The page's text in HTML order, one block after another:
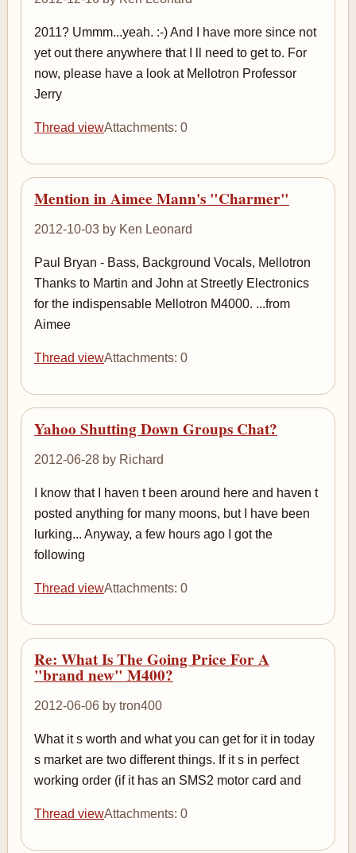
2011? Ummm...yeah. :-) And I have more since not
yet out there anywhere that I ll need to get to. For
now, please have a look at Mellotron Professor
Jerry
Thread viewAttachments: 0
Mention in Aimee Mann's "Charmer"
2012-10-03 by Ken Leonard
Paul Bryan - Bass, Background Vocals, Mellotron
Thanks to Martin and John at Streetly Electronics
for the indispensable Mellotron M4000. ...from
Aimee
Thread viewAttachments: 0
Yahoo Shutting Down Groups Chat?
2012-06-28 by Richard
I know that I haven t been around here and haven t
posted anything for many moons, but I have been
lurking... Anyway, a few hours ago I got the
following
Thread viewAttachments: 0
Re: What Is The Going Price For A
"brand new" M400?
2012-06-06 by tron400
What it s worth and what you can get for it in today
s market are two different things. If it s in perfect
working order (if it has an SMS2 motor card and
Thread viewAttachments: 0